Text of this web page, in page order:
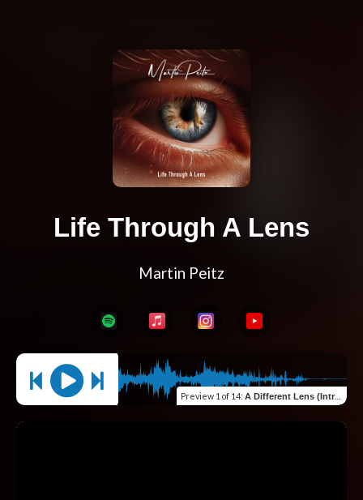
Life Through A Lens
Martin Peitz
Preview 1 of 14: A Different Lens (Intro)